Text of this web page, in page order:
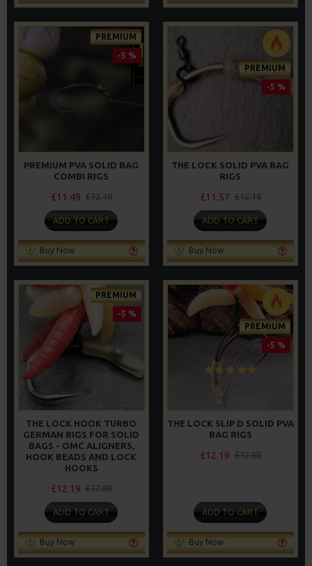
PREMIUM
-5 %
PREMIUM PVA SOLID BAG
COMBI RIGS
£11.49 £12.10
ADD TO CART
Buy Now
PREMIUM
-5 %
THE LOCK SOLID PVA BAG
RIGS
£11.57 £12.18
ADD TO CART
Buy Now
PREMIUM
-5 %
THE LOCK HOOK TURBO
GERMAN RIGS FOR SOLID
BAGS - OMC ALIGNERS,
HOOK BEADS AND LOCK
HOOKS
£12.19 £12.80
ADD TO CART
Buy Now
PREMIUM
-5 %
THE LOCK SLIP D SOLID PVA
BAG RIGS
£12.19 £12.80
ADD TO CART
Buy Now